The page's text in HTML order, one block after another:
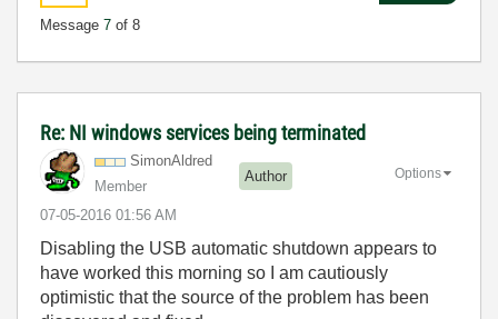
Message 7 of 8
Re: NI windows services being terminated
SimonAldred
Member
Author
‎07-05-2016 01:56 AM
Options
Disabling the USB automatic shutdown appears to
have worked this morning so I am cautiously
optimistic that the source of the problem has been